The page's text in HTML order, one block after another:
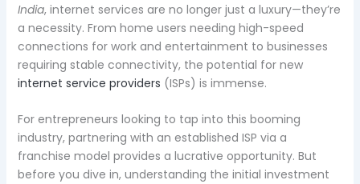
India, internet services are no longer just a luxury—they’re
a necessity. From home users needing high-speed
connections for work and entertainment to businesses
requiring stable connectivity, the potential for new
internet service providers (ISPs) is immense.
For entrepreneurs looking to tap into this booming
industry, partnering with an established ISP via a
franchise model provides a lucrative opportunity. But
before you dive in, understanding the initial investment